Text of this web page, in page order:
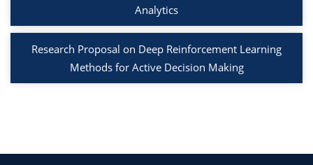
Analytics
Research Proposal on Deep Reinforcement Learning
Methods for Active Decision Making